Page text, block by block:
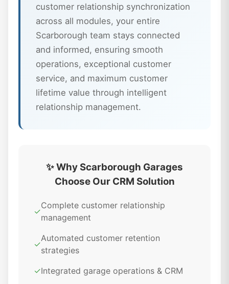
customer relationship synchronization
across all modules, your entire
Scarborough team stays connected
and informed, ensuring smooth
operations, exceptional customer
service, and maximum customer
lifetime value through intelligent
relationship management.
✨ Why Scarborough Garages
Choose Our CRM Solution
✓
Complete customer relationship
management
✓
Automated customer retention
strategies
✓Integrated garage operations & CRM